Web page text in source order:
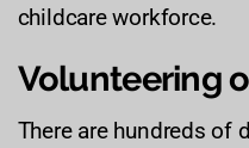
childcare workforce.
Volunteering
There are hundreds of